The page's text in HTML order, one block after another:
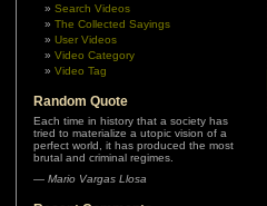
Search Videos
The Collected Sayings
User Videos
Video Category
Video Tag
Random Quote
Each time in history that a society has
tried to materialize a utopic vision of a
perfect world, it has produced the most
brutal and criminal regimes.
— Mario Vargas Llosa